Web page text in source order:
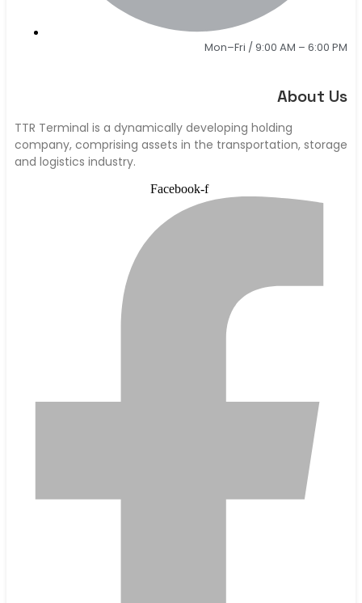
Mon–Fri / 9:00 AM – 6:00 PM
About Us
TTR Terminal is a dynamically developing holding
company, comprising assets in the transportation, storage
and logistics industry.
Facebook-f